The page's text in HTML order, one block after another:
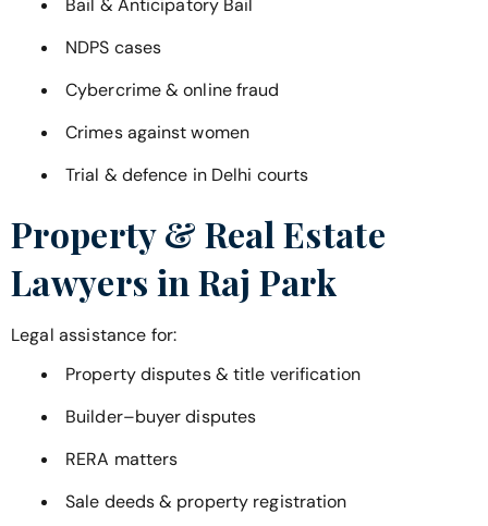
NDPS cases
Cybercrime & online fraud
Crimes against women
Trial & defence in Delhi courts
Property & Real Estate
Lawyers in Raj Park
Legal assistance for:
Property disputes & title verification
Builder–buyer disputes
RERA matters
Sale deeds & property registration